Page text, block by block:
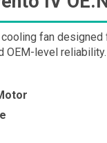
fan
OEM-level reliability.